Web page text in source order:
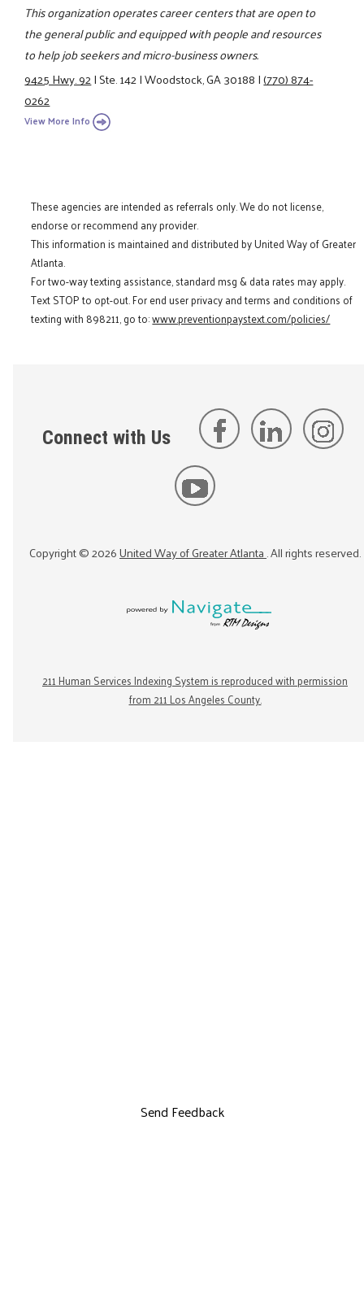
This organization operates career centers that are open to
the general public and equipped with people and resources
to help job seekers and micro-business owners.
9425 Hwy. 92|Ste. 142|Woodstock, GA 30188|(770) 874-
0262
View More Info
These agencies are intended as referrals only. We do not license,
endorse or recommend any provider.
This information is maintained and distributed by United Way of Greater
Atlanta.
For two-way texting assistance, standard msg & data rates may apply.
Text STOP to opt-out. For end user privacy and terms and conditions of
texting with 898211, go to:www.preventionpaystext.com/policies/
Connect with Us
Copyright ©2026United Way of Greater Atlanta. All rights reserved.
211 Human Services Indexing System is reproduced with permission
from 211 Los Angeles County.
Send Feedback